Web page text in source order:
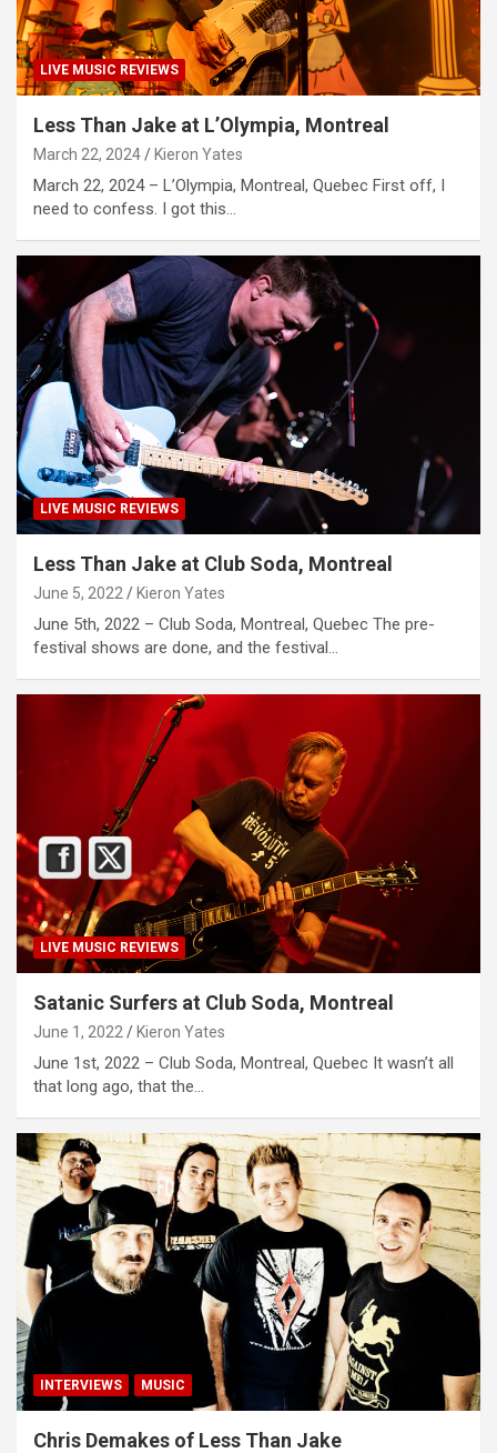
LIVE MUSIC REVIEWS
Less Than Jake at L’Olympia, Montreal
March 22, 2024 Kieron Yates
March 22, 2024 – L’Olympia, Montreal, Quebec First off, I
need to confess. I got this…
LIVE MUSIC REVIEWS
Less Than Jake at Club Soda, Montreal
June 5, 2022 Kieron Yates
June 5th, 2022 – Club Soda, Montreal, Quebec The pre-
festival shows are done, and the festival…
LIVE MUSIC REVIEWS
Satanic Surfers at Club Soda, Montreal
June 1, 2022 Kieron Yates
June 1st, 2022 – Club Soda, Montreal, Quebec It wasn’t all
that long ago, that the…
INTERVIEWS MUSIC
Chris Demakes of Less Than Jake